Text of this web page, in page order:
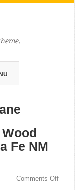
Fe NM
Comments Off